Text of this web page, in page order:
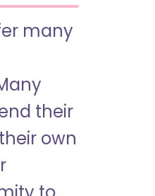
many
their
own